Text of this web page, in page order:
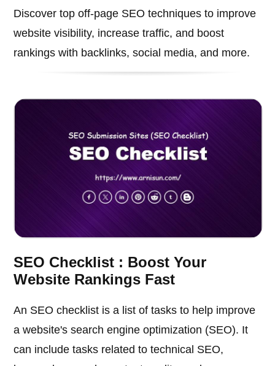
Discover top off-page SEO techniques to improve
website visibility, increase traffic, and boost
rankings with backlinks, social media, and more.
SEO Checklist : Boost Your
Website Rankings Fast
An SEO checklist is a list of tasks to help improve
a website's search engine optimization (SEO). It
can include tasks related to technical SEO,